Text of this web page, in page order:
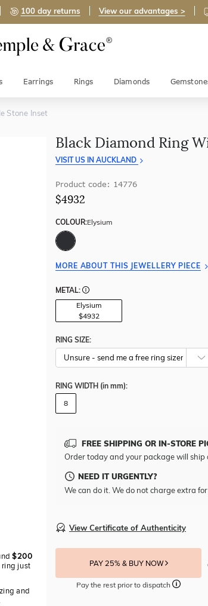
100 day returns View our advantages >
Earrings Rings Diamonds
Stone Inset
$200
just
and
Black Diamond Ring
VISIT US IN AUCKLAND
Product code: 14776
$4932
COLOUR:Elysium
MORE ABOUT THIS JEWELLERY PIECE
METAL:
Elysium
$4932
RING SIZE:
RING WIDTH (in mm):
8
FREE SHIPPING OR IN-STORE
Order today and your package will ship
NEED IT URGENTLY?
We can do it. We do not charge extra
View Certificate of Authenticity
PAY 25% & BUY NOW
Pay the rest prior to dispatch